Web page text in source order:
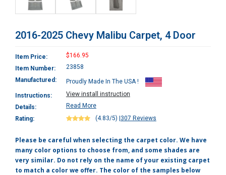
2016-2025 Chevy Malibu Carpet, 4 Door
Item Price:
$166.95
Item Number:
23858
Manufactured:
Proudly Made In The USA !
Instructions:
View install instruction
Details:
Read More
Rating:
(4.83/5) 307 Reviews
Please be careful when selecting the carpet color. We have
many color options to choose from, and some shades are
very similar. Do not rely on the name of your existing carpet
to match a color we offer. The color of the samples below